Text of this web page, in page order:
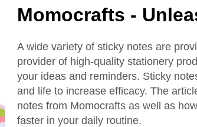
Momocrafts -
A wide variety of sticky notes are
provider of high-quality stationery
your ideas and reminders. Sticky
and life to increase efficacy. The
notes from Momocrafts as well as
faster in your daily routine.